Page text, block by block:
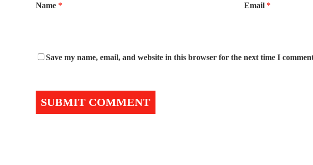
Name * Email *
Save my name, email, and website in this browser for the next time I